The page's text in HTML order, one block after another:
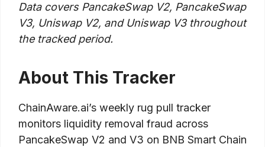
Data covers PancakeSwap V2, PancakeSwap
V3, Uniswap V2, and Uniswap V3 throughout
the tracked period.
About This Tracker
ChainAware.ai’s weekly rug pull tracker
monitors liquidity removal fraud across
PancakeSwap V2 and V3 on BNB Smart Chain